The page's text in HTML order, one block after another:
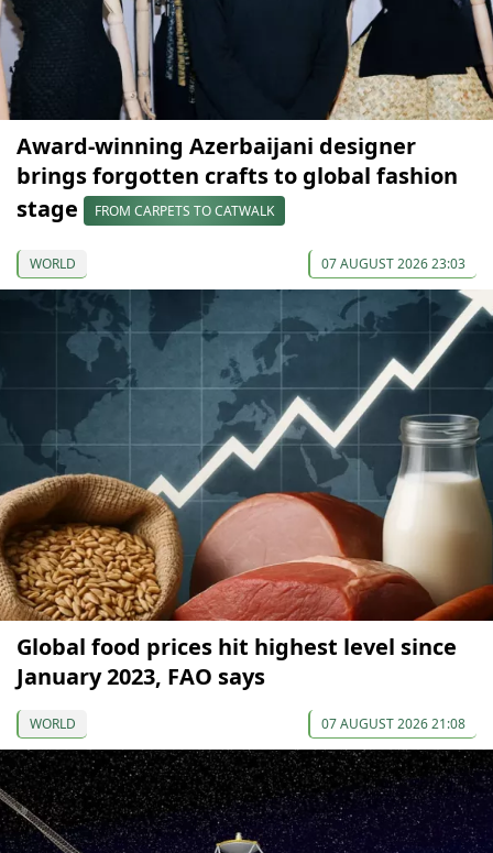
Award-winning Azerbaijani designer
brings forgotten crafts to global fashion
stage
FROM CARPETS TO CATWALK
WORLD 07 AUGUST 2026 23:03
Global food prices hit highest level since
January 2023, FAO says
WORLD 07 AUGUST 2026 21:08